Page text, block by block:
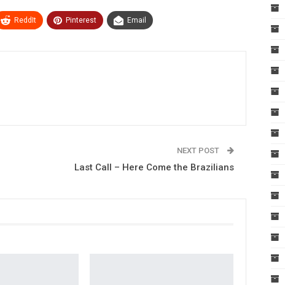
ReddIt Pinterest Email
NEXT POST
Last Call – Here Come the Brazilians